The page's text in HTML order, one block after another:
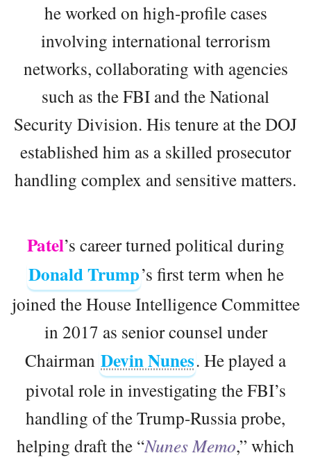
he worked on high-profile cases
involving international terrorism
networks, collaborating with agencies
such as the FBI and the National
Security Division. His tenure at the DOJ
established him as a skilled prosecutor
handling complex and sensitive matters.
Patel’s career turned political during
Donald Trump’s first term when he
joined the House Intelligence Committee
in 2017 as senior counsel under
Chairman Devin Nunes. He played a
pivotal role in investigating the FBI’s
handling of the Trump-Russia probe,
helping draft the “Nunes Memo,” which